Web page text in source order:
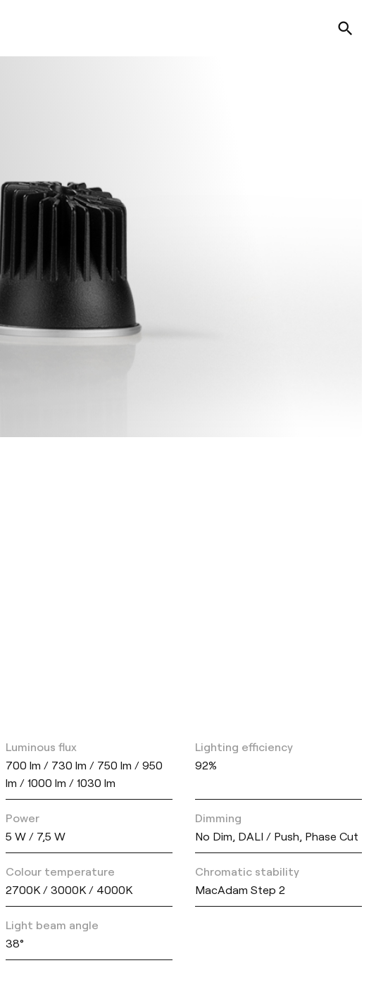
Luminous flux
700 lm / 730 lm / 750 lm / 950
lm / 1000 lm / 1030 lm
Lighting efficiency
92%
Power
5 W / 7,5 W
Dimming
No Dim, DALI / Push, Phase Cut
Colour temperature
2700K / 3000K / 4000K
Chromatic stability
MacAdam Step 2
Light beam angle
38°